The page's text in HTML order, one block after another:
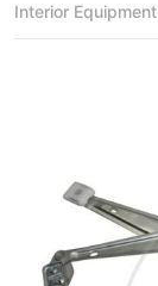
Interior Equipment